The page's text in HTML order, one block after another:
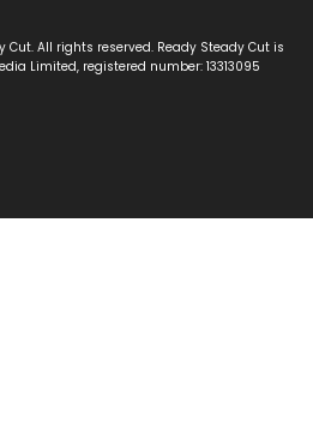
All rights reserved. Ready Steady Cut is
Limited, registered number: 13313095